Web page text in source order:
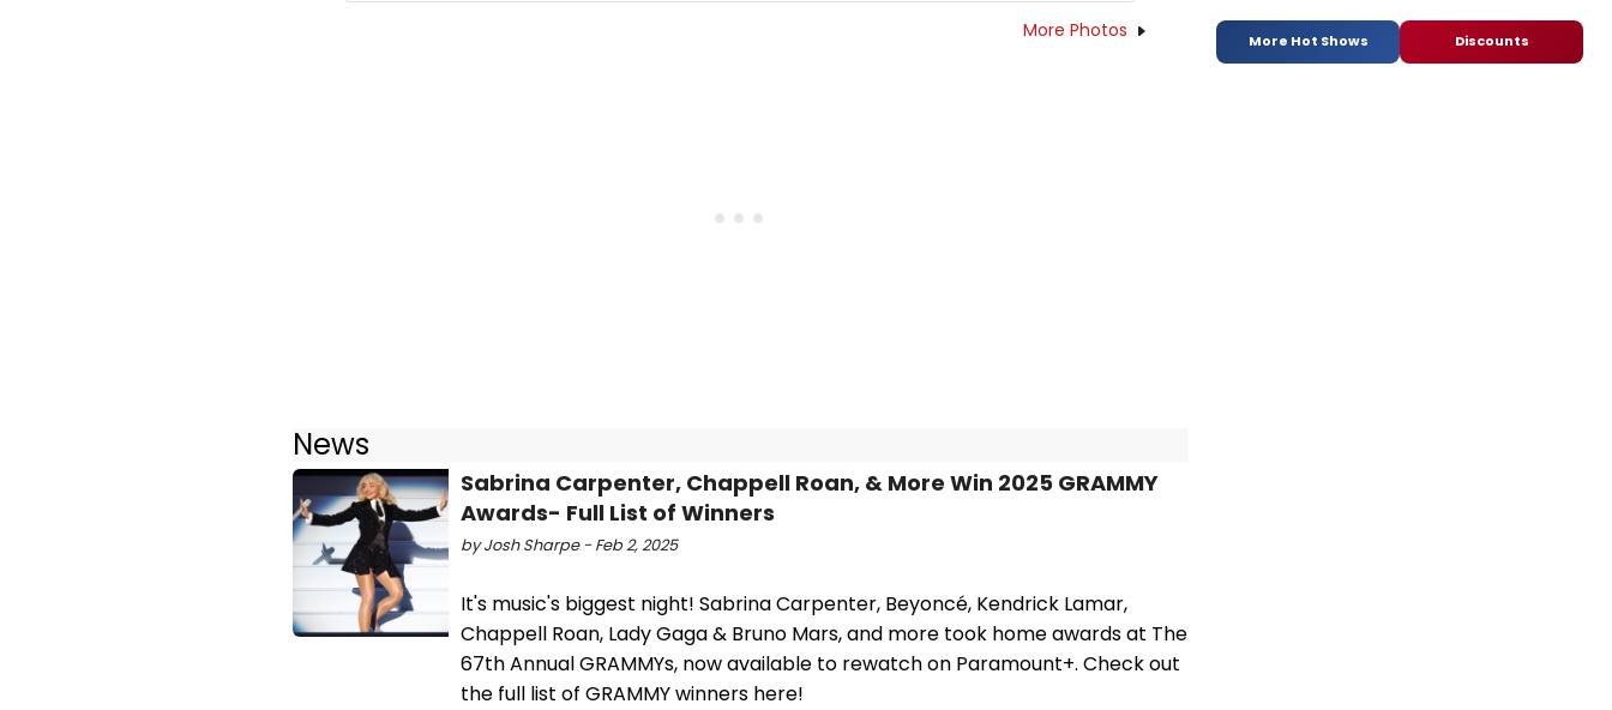
More Photos
News
Sabrina Carpenter, Chappell Roan, & More Win 2025 GRAMMY
Awards- Full List of Winners
by Josh Sharpe - Feb 2, 2025
It's music's biggest night! Sabrina Carpenter, Beyoncé, Kendrick Lamar,
Chappell Roan, Lady Gaga & Bruno Mars, and more took home awards at The
67th Annual GRAMMYs, now available to rewatch on Paramount+. Check out
the full list of GRAMMY winners here!
More Hot Shows Discounts